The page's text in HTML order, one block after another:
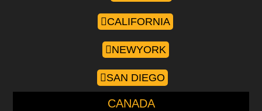
CALIFORNIA
NEWYORK
SAN DIEGO
CANADA